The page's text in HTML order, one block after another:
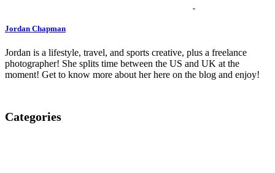
Jordan Chapman
Jordan is a lifestyle, travel, and sports creative, plus a freelance
photographer! She splits time between the US and UK at the
moment! Get to know more about her here on the blog and enjoy!
Categories